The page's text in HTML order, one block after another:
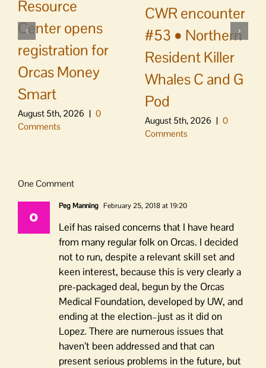
Resource
Center opens
registration for
Orcas Money
Smart
August 5th, 2026 | 0
Comments
CWR encounter
#53 • Northern
Resident Killer
Whales C and G
Pod
August 5th, 2026 | 0
Comments
One Comment
Peg Manning February 25, 2018 at 19:20
Leif has raised concerns that I have heard
from many regular folk on Orcas. I decided
not to run, despite a relevant skill set and
keen interest, because this is very clearly a
pre-packaged deal, begun by the Orcas
Medical Foundation, developed by UW, and
ending at the election–just as it did on
Lopez. There are numerous issues that
haven’t been addressed and that can
present serious problems in the future, but